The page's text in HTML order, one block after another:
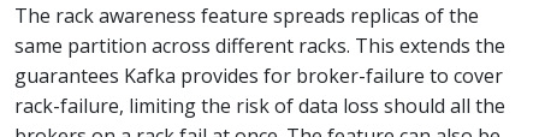
The rack awareness feature spreads replicas of the
same partition across different racks. This extends the
guarantees Kafka provides for broker-failure to cover
rack-failure, limiting the risk of data loss should all the